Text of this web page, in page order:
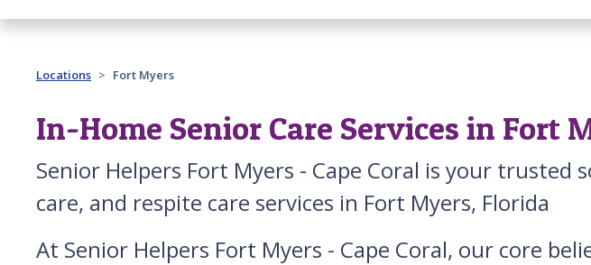
Past main navigation
Locations Fort Myers
In-Home Senior Care Services in Fort
Senior Helpers Fort Myers - Cape Coral is your
care, and respite care services in Fort Myers, Florida
At Senior Helpers Fort Myers - Cape Coral, our core